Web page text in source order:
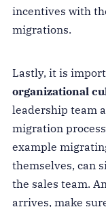
incentives with
migrations.
Lastly, it is
organizational
leadership team
migration
example
themselves, can
the sales team.
arrives, make